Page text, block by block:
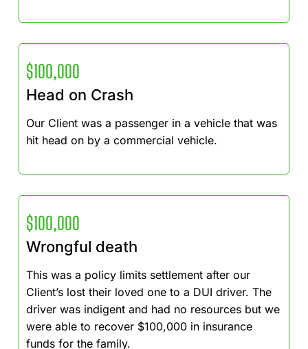
$100,000
Head on Crash
Our Client was a passenger in a vehicle that was
hit head on by a commercial vehicle.
$100,000
Wrongful death
This was a policy limits settlement after our
Client’s lost their loved one to a DUI driver. The
driver was indigent and had no resources but we
were able to recover $100,000 in insurance
funds for the family.